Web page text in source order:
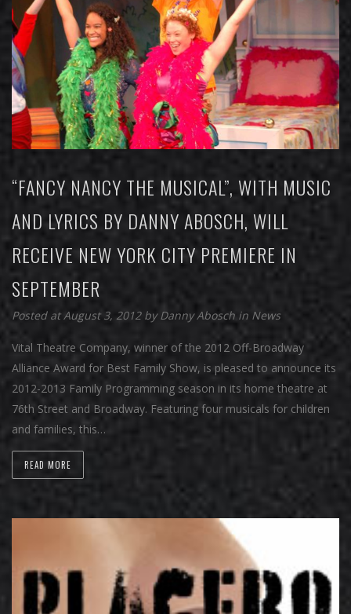
“FANCY NANCY THE MUSICAL”, WITH MUSIC
AND LYRICS BY DANNY ABOSCH, WILL
RECEIVE NEW YORK CITY PREMIERE IN
SEPTEMBER
Posted at August 3, 2012 byDanny Abosch in News
Vital Theatre Company, winner of the 2012 Off-Broadway
Alliance Award for Best Family Show, is pleased to announce its
2012-2013 Family Programming season in its home theatre at
76th Street and Broadway. Featuring four musicals for children
and families, this…
READ MORE